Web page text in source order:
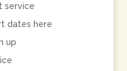
service
dates here
up